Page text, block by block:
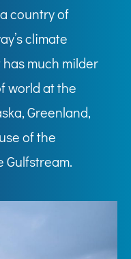
country of
climate
much milder
world at the
Greenland,
of the